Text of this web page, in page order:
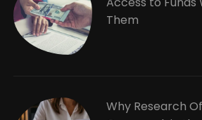
Them
Why Research